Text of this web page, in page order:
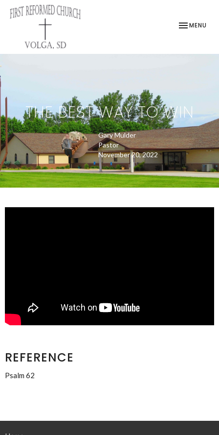
TOGGLE
MENU
THE BEST WAY TO WIN
Gary Mulder
Pastor
November 20, 2022
REFERENCE
Psalm 62